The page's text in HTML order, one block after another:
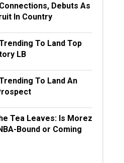
Debuts As
In Country
To Land Top
LB
To Land An
Tea Leaves: Is Morez
Bound or Coming